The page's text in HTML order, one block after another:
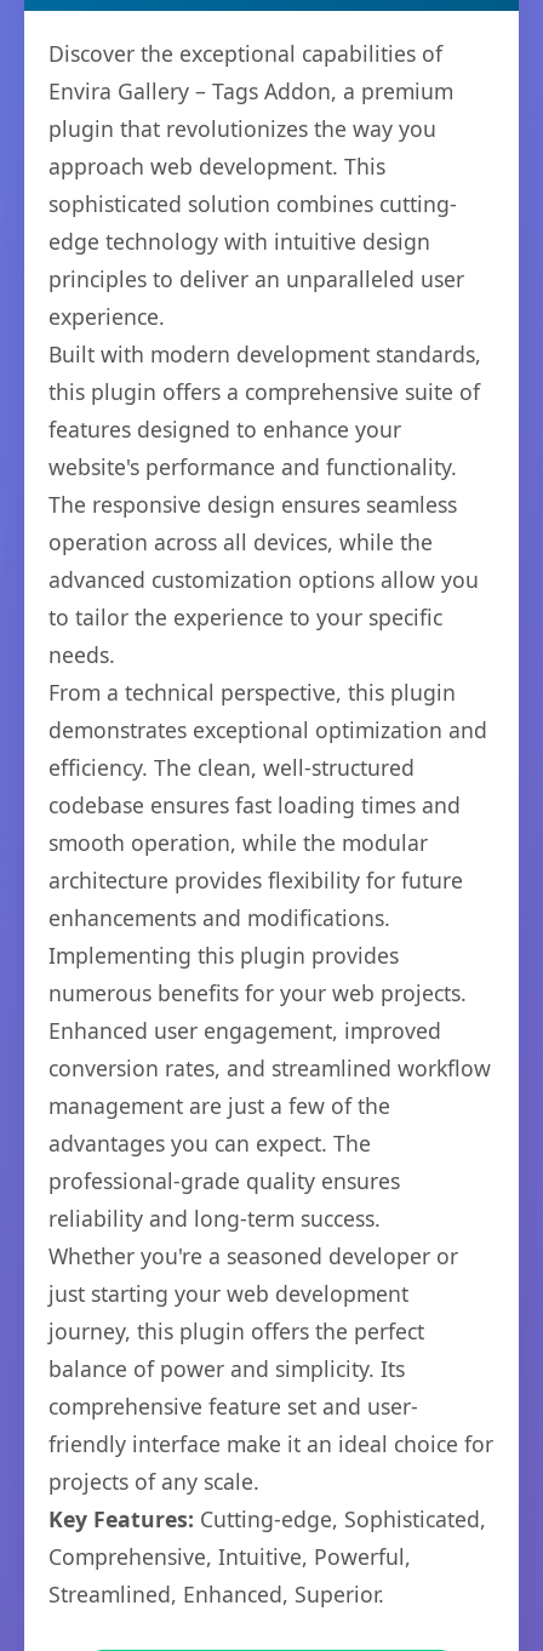
Discover the exceptional capabilities of
Envira Gallery – Tags Addon, a premium
plugin that revolutionizes the way you
approach web development. This
sophisticated solution combines cutting-
edge technology with intuitive design
principles to deliver an unparalleled user
experience.
Built with modern development standards,
this plugin offers a comprehensive suite of
features designed to enhance your
website's performance and functionality.
The responsive design ensures seamless
operation across all devices, while the
advanced customization options allow you
to tailor the experience to your specific
needs.
From a technical perspective, this plugin
demonstrates exceptional optimization and
efficiency. The clean, well-structured
codebase ensures fast loading times and
smooth operation, while the modular
architecture provides flexibility for future
enhancements and modifications.
Implementing this plugin provides
numerous benefits for your web projects.
Enhanced user engagement, improved
conversion rates, and streamlined workflow
management are just a few of the
advantages you can expect. The
professional-grade quality ensures
reliability and long-term success.
Whether you're a seasoned developer or
just starting your web development
journey, this plugin offers the perfect
balance of power and simplicity. Its
comprehensive feature set and user-
friendly interface make it an ideal choice for
projects of any scale.
Key Features: Cutting-edge, Sophisticated,
Comprehensive, Intuitive, Powerful,
Streamlined, Enhanced, Superior.